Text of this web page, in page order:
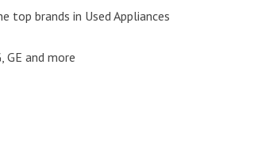
top brands in Used Appliances
GE and more